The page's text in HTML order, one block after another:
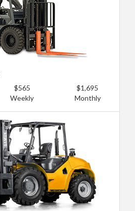
$565
Weekly
$1,695
Monthly